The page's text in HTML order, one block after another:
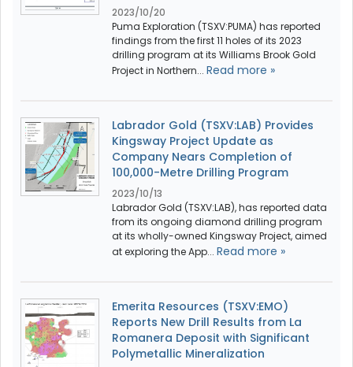
2023/10/20
Puma Exploration (TSXV:PUMA) has reported
findings from the first 11 holes of its 2023
drilling program at its Williams Brook Gold
Project in Northern... Read more »
Labrador Gold (TSXV:LAB) Provides
Kingsway Project Update as
Company Nears Completion of
100,000-Metre Drilling Program
2023/10/13
Labrador Gold (TSXV:LAB), has reported data
from its ongoing diamond drilling program
at its wholly-owned Kingsway Project, aimed
at exploring the App... Read more »
Emerita Resources (TSXV:EMO)
Reports New Drill Results from La
Romanera Deposit with Significant
Polymetallic Mineralization